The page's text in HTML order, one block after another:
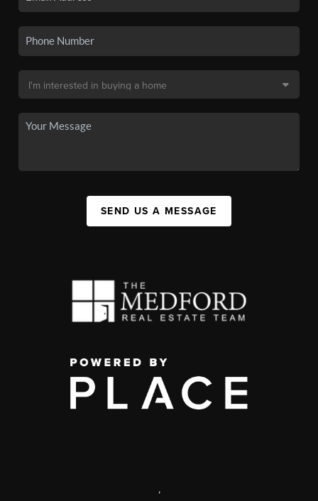
SEND US A MESSAGE
,